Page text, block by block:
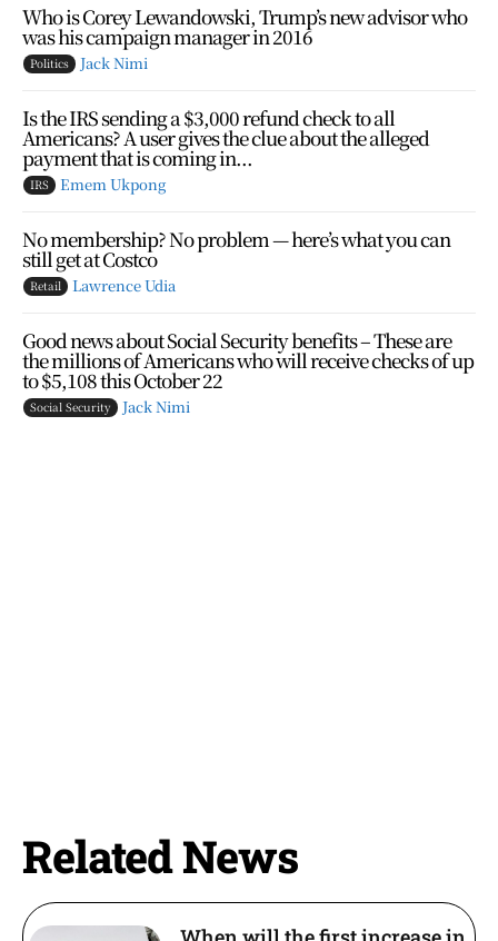
Who is Corey Lewandowski, Trump’s new advisor who
was his campaign manager in 2016
Politics Jack Nimi
Is the IRS sending a $3,000 refund check to all
Americans? A user gives the clue about the alleged
payment that is coming in...
IRS Emem Ukpong
No membership? No problem — here’s what you can
still get at Costco
Retail Lawrence Udia
Good news about Social Security benefits – These are
the millions of Americans who will receive checks of up
to $5,108 this October 22
Social Security Jack Nimi
Related News